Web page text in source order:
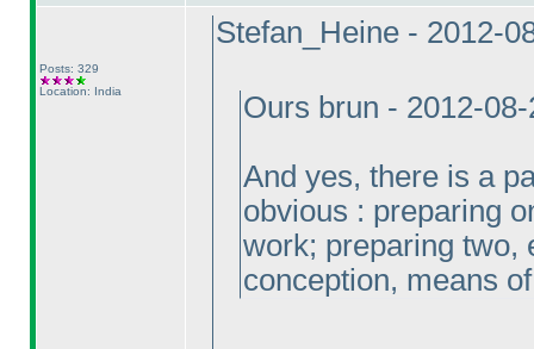
Posts: 329
Location: India
Stefan_Heine - 2012-
Ours brun - 2012-
And yes, there is a
obvious : preparing
work; preparing two,
conception, means